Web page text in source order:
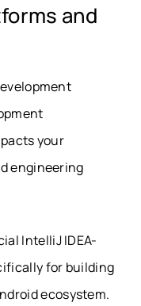
and
your
engineering
IntelliJ IDEA-
for building
ecosystem.